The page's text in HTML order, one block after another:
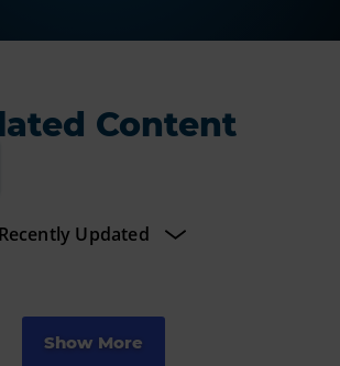
Content
Show More